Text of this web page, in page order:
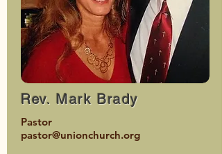
Rev. Mark Brady
Pastor
pastor@unionchurch.org